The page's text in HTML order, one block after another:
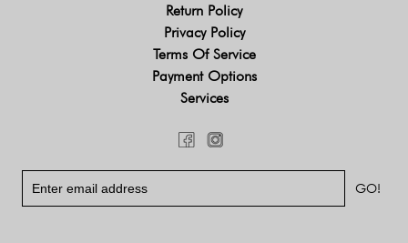
Return Policy
Privacy Policy
Terms Of Service
Payment Options
Services